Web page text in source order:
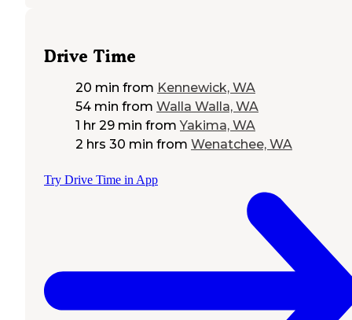
Drive Time
20 min from Kennewick, WA
54 min from Walla Walla, WA
1 hr 29 min from Yakima, WA
2 hrs 30 min from Wenatchee, WA
Try Drive Time in App